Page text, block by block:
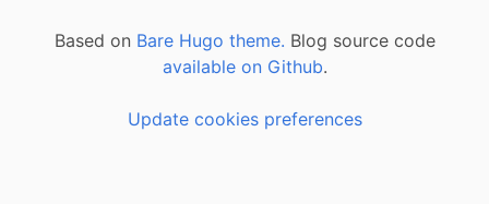
Based on Bare Hugo theme. Blog source code
available on Github.
Update cookies preferences